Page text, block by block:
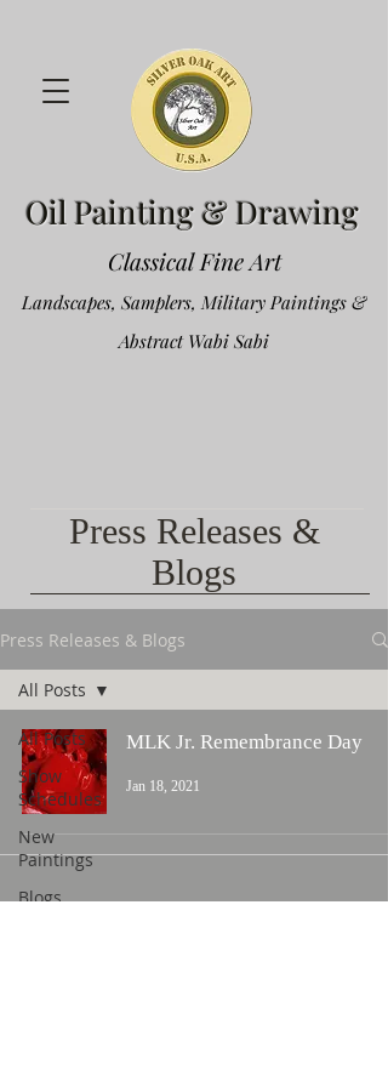
Oil Painting & Drawing
Classical Fine Art
Landscapes, Samplers, Military Paintings &
Abstract Wabi Sabi
Press Releases &
Blogs
Press Releases & Blogs
All Posts
Show
Schedules
New
Paintings
Blogs
All Posts
MLK Jr. Remembrance Day
Jan 18, 2021